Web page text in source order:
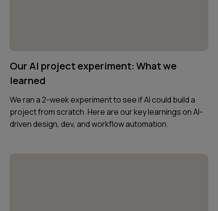
Our AI project experiment: What we
learned
We ran a 2-week experiment to see if AI could build a
project from scratch. Here are our key learnings on AI-
driven design, dev, and workflow automation.